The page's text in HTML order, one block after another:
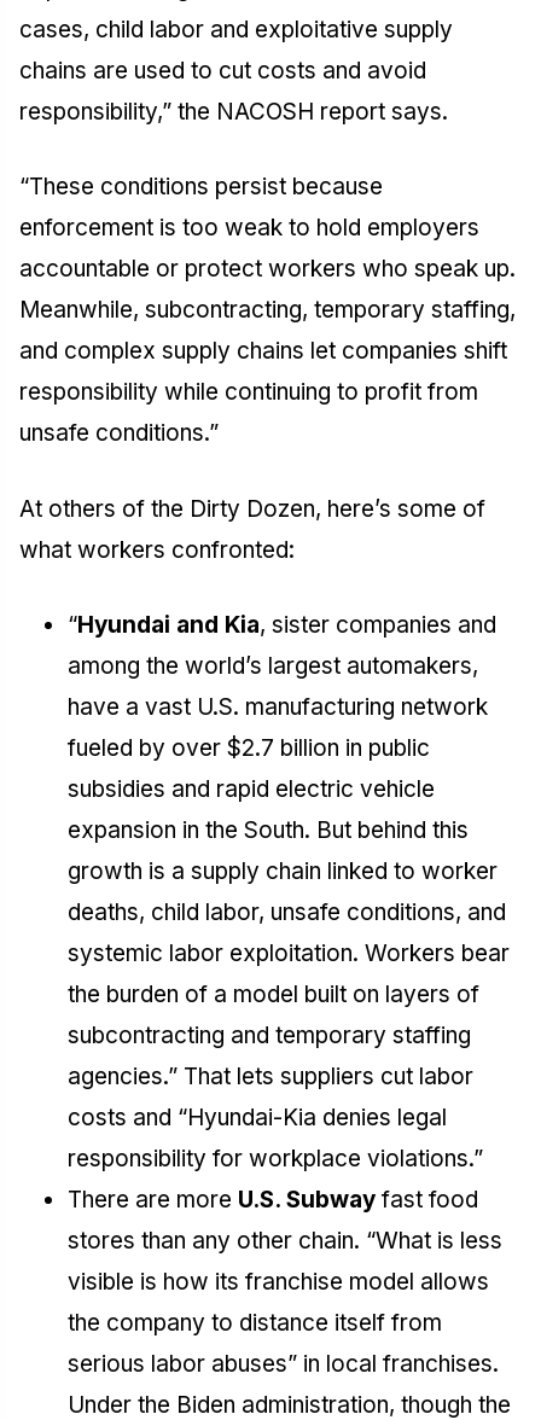
cases, child labor and exploitative supply
chains are used to cut costs and avoid
responsibility,” the NACOSH report says.
“These conditions persist because
enforcement is too weak to hold employers
accountable or protect workers who speak up.
Meanwhile, subcontracting, temporary staffing,
and complex supply chains let companies shift
responsibility while continuing to profit from
unsafe conditions.”
At others of the Dirty Dozen, here’s some of
what workers confronted:
“Hyundai and Kia, sister companies and
among the world’s largest automakers,
have a vast U.S. manufacturing network
fueled by over $2.7 billion in public
subsidies and rapid electric vehicle
expansion in the South. But behind this
growth is a supply chain linked to worker
deaths, child labor, unsafe conditions, and
systemic labor exploitation. Workers bear
the burden of a model built on layers of
subcontracting and temporary staffing
agencies.” That lets suppliers cut labor
costs and “Hyundai-Kia denies legal
responsibility for workplace violations.”
There are more U.S. Subway fast food
stores than any other chain. “What is less
visible is how its franchise model allows
the company to distance itself from
serious labor abuses” in local franchises.
Under the Biden administration, though the